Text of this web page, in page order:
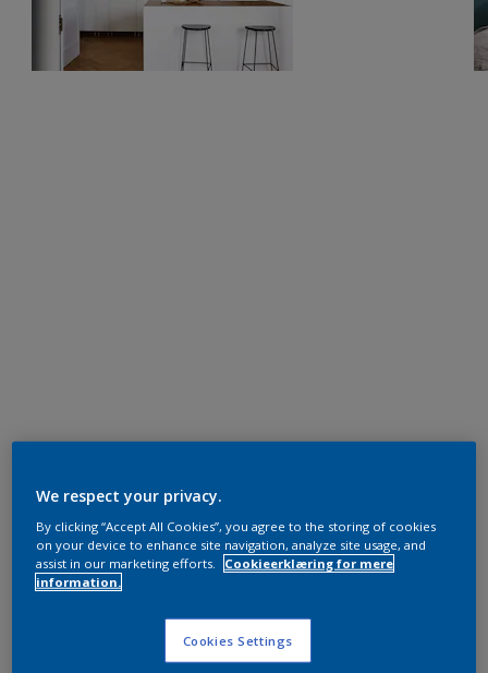
We respect your privacy.
By clicking “Accept All Cookies”, you agree to the storing of cookies
on your device to enhance site navigation, analyze site usage, and
assist in our marketing efforts.
Cookieerklæring for mere
information.
Cookies Settings